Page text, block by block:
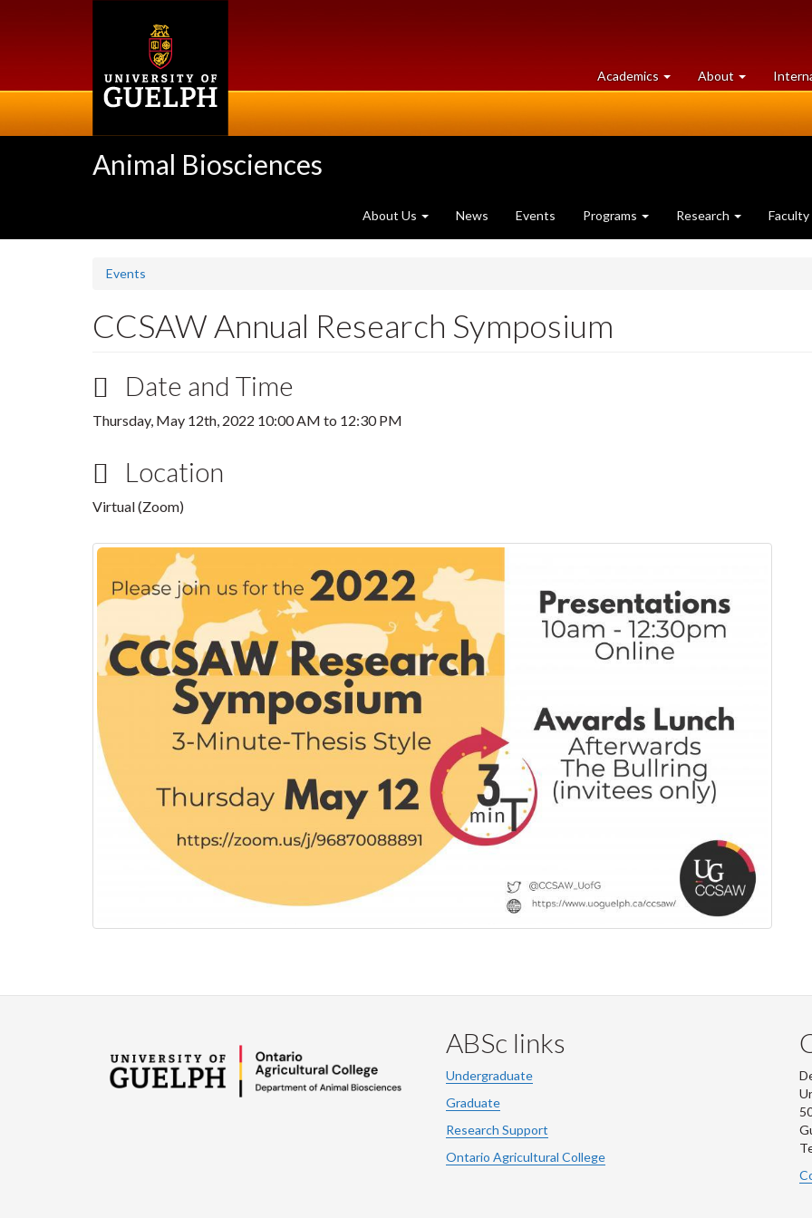
Academics at
University
About University
of
Animal Biosciences
About Us News Events Programs Research Faculty
Events
CCSAW Annual Research Symposium
Date and Time
Thursday, May 12th, 2022 10:00 AM to 12:30 PM
Location
Virtual (Zoom)
ABSc links
Undergraduate
Graduate
Research Support
Ontario Agricultural College